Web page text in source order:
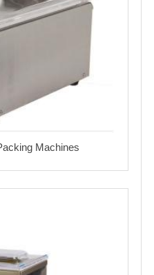
Machines